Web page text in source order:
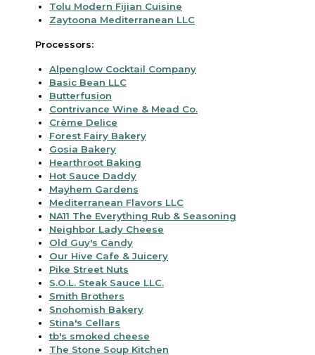
Tolu Modern Fijian Cuisine
Zaytoona Mediterranean LLC
Processors:
Alpenglow Cocktail Company
Basic Bean LLC
Butterfusion
Contrivance Wine & Mead Co.
Crème Delice
Forest Fairy Bakery
Gosia Bakery
Hearthroot Baking
Hot Sauce Daddy
Mayhem Gardens
Mediterranean Flavors LLC
NA11 The Everything Rub & Seasoning
Neighbor Lady Cheese
Old Guy's Candy
Our Hive Cafe & Juicery
Pike Street Nuts
S.O.L. Steak Sauce LLC.
Smith Brothers
Snohomish Bakery
Stina's Cellars
tb's smoked cheese
The Stone Soup Kitchen